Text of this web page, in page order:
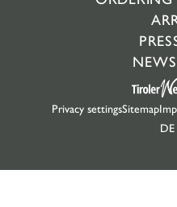
Privacy settingsSitemap
DE